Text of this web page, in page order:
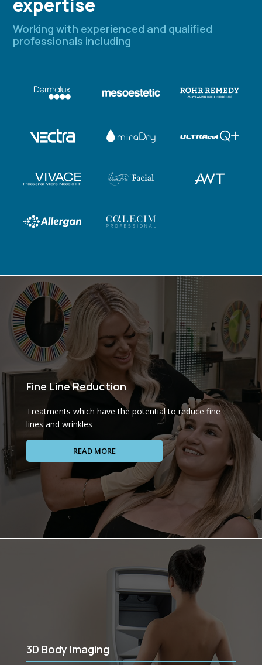
expertise
Working with experienced and qualified
professionals including
Fine Line Reduction
Treatments which have the potential to reduce fine
lines and wrinkles
READ MORE
3D Body Imaging